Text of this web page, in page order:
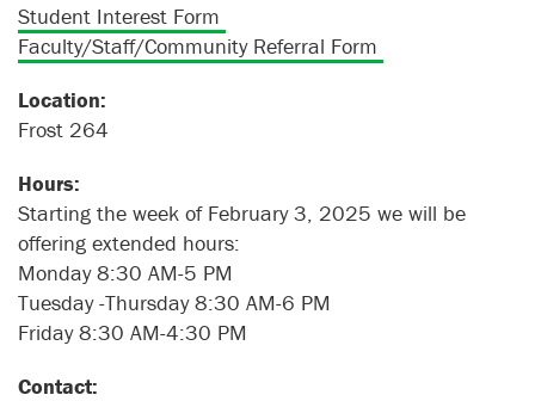
Student Interest Form
Faculty/Staff/Community Referral Form
Location:
Frost 264
Hours:
Starting the week of February 3, 2025 we will be
offering extended hours:
Monday 8:30 AM-5 PM
Tuesday -Thursday 8:30 AM-6 PM
Friday 8:30 AM-4:30 PM
Contact: